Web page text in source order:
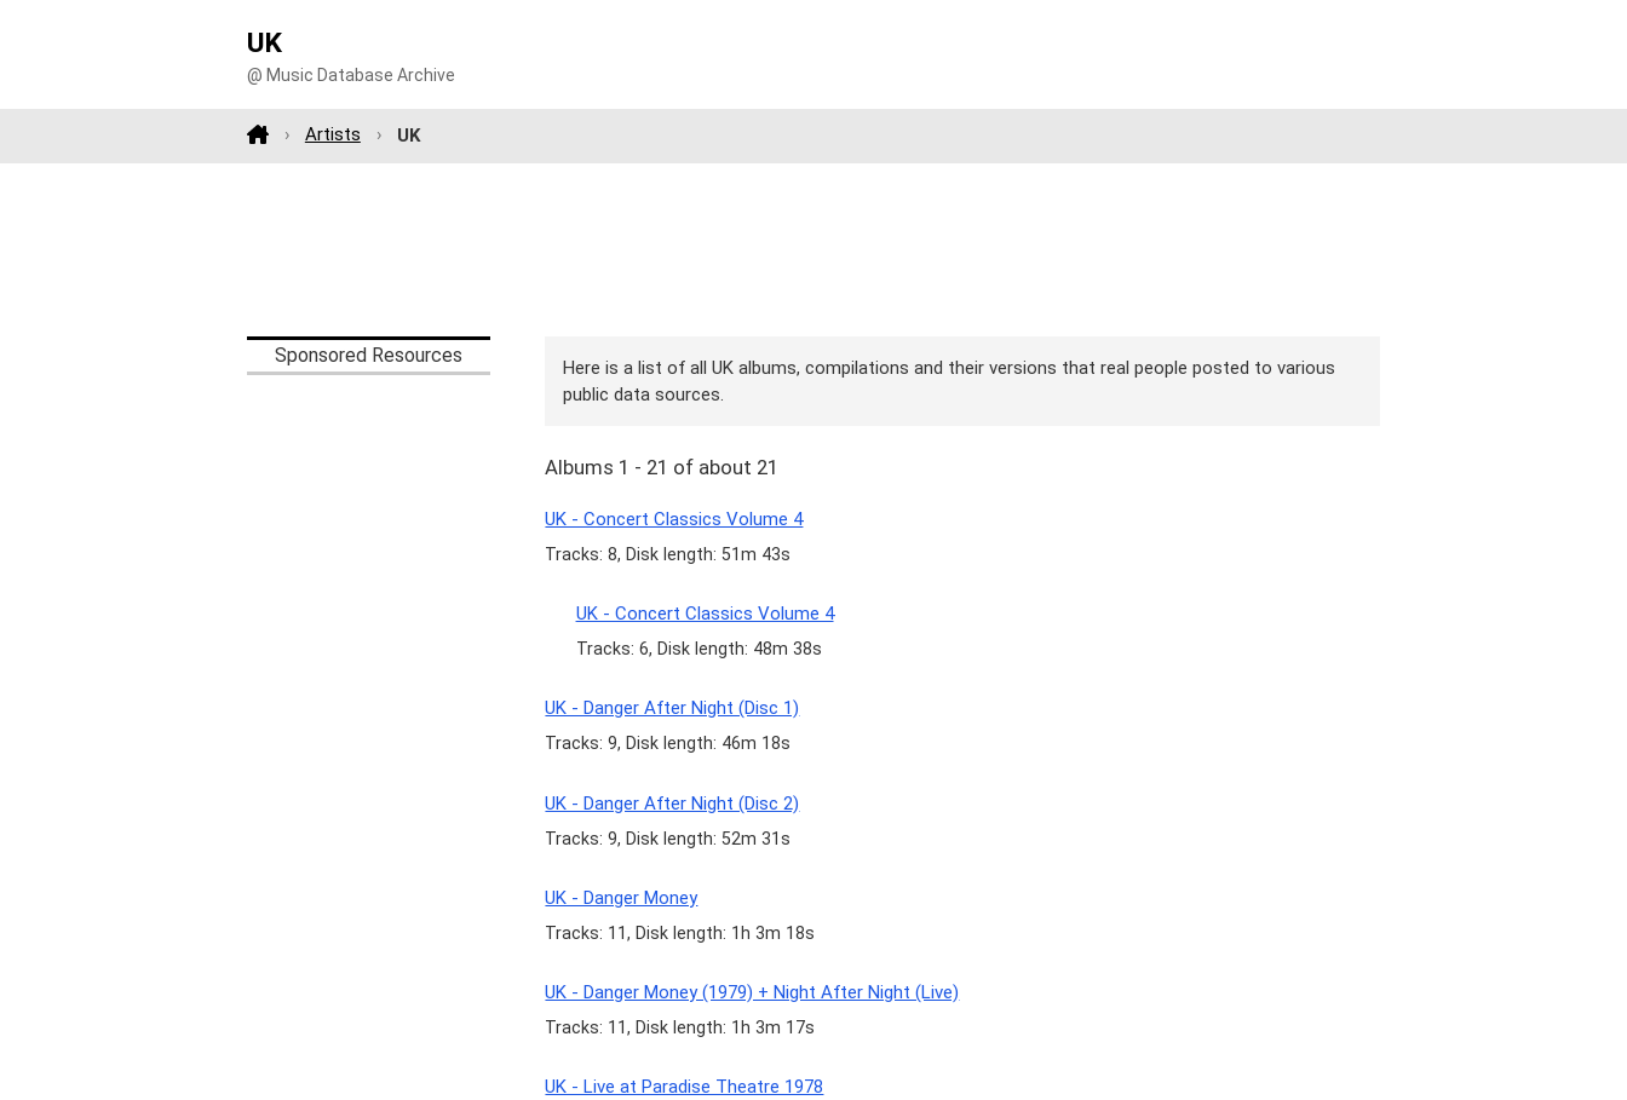
UK
@ Music Database Archive
Artists UK
Sponsored Resources
Here is a list of all UK albums, compilations and their versions that real people posted to various
public data sources.
Albums 1 - 21 of about 21
UK - Concert Classics Volume 4
Tracks: 8, Disk length: 51m 43s
UK - Concert Classics Volume 4
Tracks: 6, Disk length: 48m 38s
UK - Danger After Night (Disc 1)
Tracks: 9, Disk length: 46m 18s
UK - Danger After Night (Disc 2)
Tracks: 9, Disk length: 52m 31s
UK - Danger Money
Tracks: 11, Disk length: 1h 3m 18s
UK - Danger Money (1979) + Night After Night (Live)
Tracks: 11, Disk length: 1h 3m 17s
UK - Live at Paradise Theatre 1978